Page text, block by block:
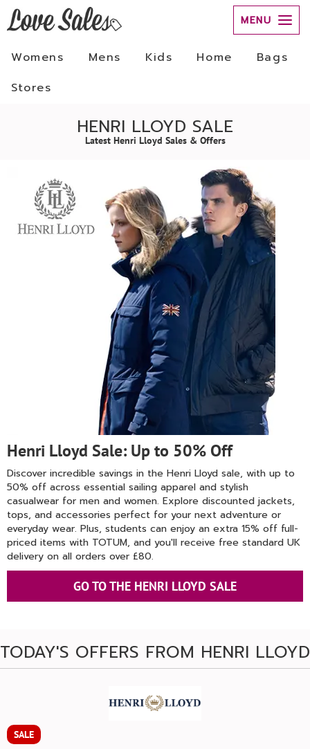
MENU
Womens Mens Kids Home
Bags
Stores
HENRI LLOYD SALE
Latest Henri Lloyd Sales & Offers
Henri Lloyd Sale: Up to 50% Off
Discover incredible savings in the Henri Lloyd sale, with up to
50% off across essential sailing apparel and stylish
casualwear for men and women. Explore discounted jackets,
tops, and accessories perfect for your next adventure or
everyday wear. Plus, students can enjoy an extra 15% off full-
priced items with TOTUM, and you'll receive free standard UK
delivery on all orders over £80.
GO TO THE HENRI LLOYD SALE
TODAY'S OFFERS FROM HENRI LLOYD
SALE